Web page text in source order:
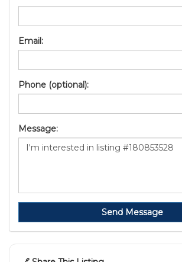
Email:
Phone (optional):
Message:
Send Message